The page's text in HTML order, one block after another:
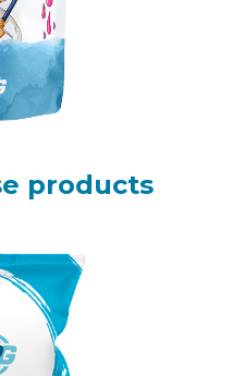
products